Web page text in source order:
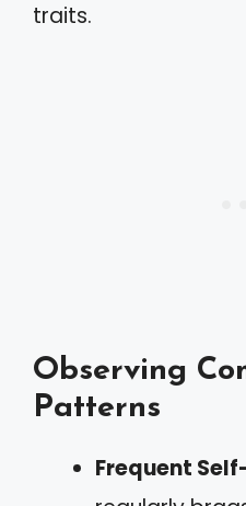
traits.
Observing
Patterns
Frequent